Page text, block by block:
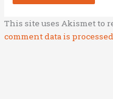
This site uses Akismet to
comment data is